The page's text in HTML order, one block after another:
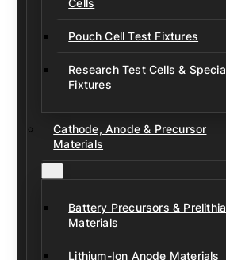
Cells
Pouch Cell Test Fixtures
Research Test Cells &
Fixtures
Cathode, Anode & Precursor
Materials
Battery Precursors &
Materials
Lithium-Ion Anode Materials